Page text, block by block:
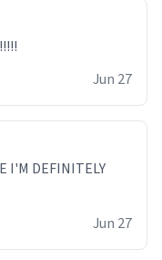
Jun 27
I'M DEFINITELY
Jun 27